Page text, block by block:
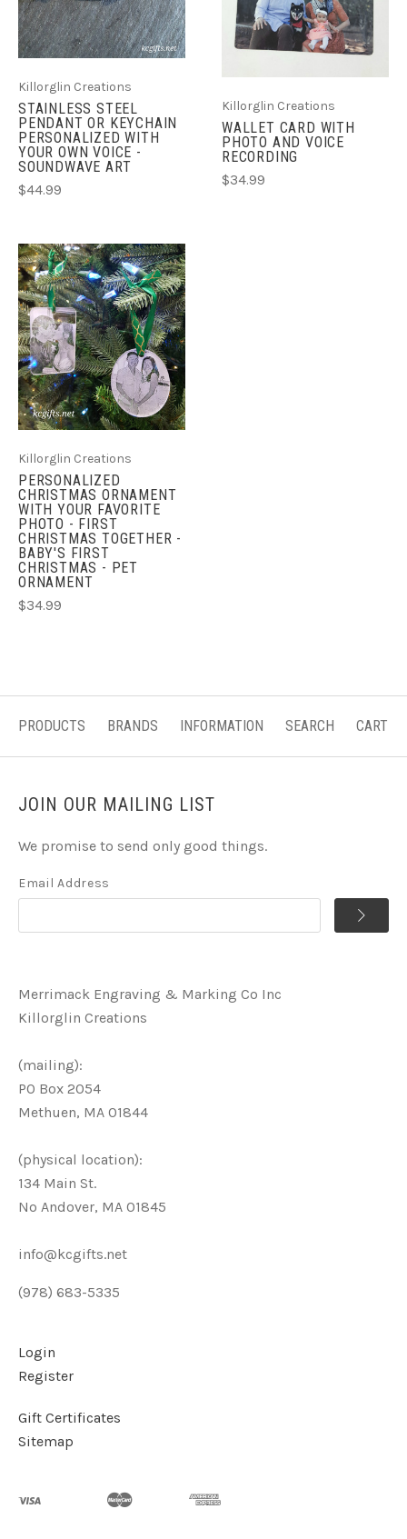
Killorglin Creations
STAINLESS STEEL
PENDANT OR KEYCHAIN
PERSONALIZED WITH
YOUR OWN VOICE -
SOUNDWAVE ART
$44.99
Killorglin Creations
WALLET CARD WITH
PHOTO AND VOICE
RECORDING
$34.99
Killorglin Creations
PERSONALIZED
CHRISTMAS ORNAMENT
WITH YOUR FAVORITE
PHOTO - FIRST
CHRISTMAS TOGETHER -
BABY'S FIRST
CHRISTMAS - PET
ORNAMENT
$34.99
PRODUCTS BRANDS INFORMATION SEARCH CART
JOIN OUR MAILING LIST
We promise to send only good things.
Email Address
Merrimack Engraving & Marking Co Inc
Killorglin Creations
(mailing):
PO Box 2054
Methuen, MA 01844
(physical location):
134 Main St.
No Andover, MA 01845
info@kcgifts.net
(978) 683-5335
Login
Register
Gift Certificates
Sitemap